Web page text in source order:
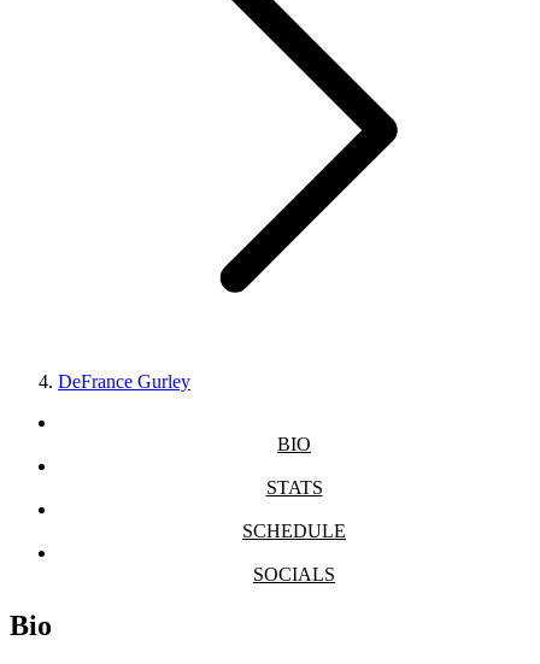
DeFrance Gurley
BIO
STATS
SCHEDULE
SOCIALS
Bio